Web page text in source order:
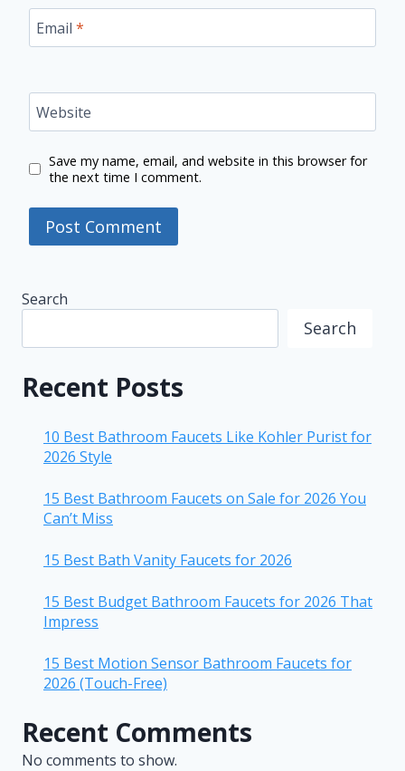
Email *
Website
Save my name, email, and website in this browser for
the next time I comment.
Search
Search
Recent Posts
10 Best Bathroom Faucets Like Kohler Purist for
2026 Style
15 Best Bathroom Faucets on Sale for 2026 You
Can’t Miss
15 Best Bath Vanity Faucets for 2026
15 Best Budget Bathroom Faucets for 2026 That
Impress
15 Best Motion Sensor Bathroom Faucets for
2026 (Touch-Free)
Recent Comments
No comments to show.